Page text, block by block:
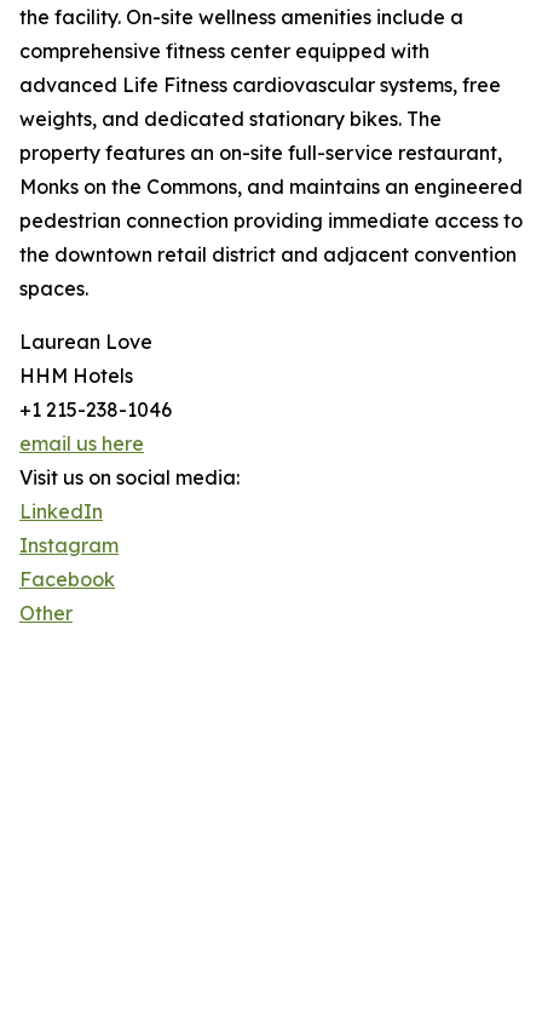
the facility. On-site wellness amenities include a
comprehensive fitness center equipped with
advanced Life Fitness cardiovascular systems, free
weights, and dedicated stationary bikes. The
property features an on-site full-service restaurant,
Monks on the Commons, and maintains an engineered
pedestrian connection providing immediate access to
the downtown retail district and adjacent convention
spaces.
Laurean Love
HHM Hotels
+1 215-238-1046
email us here
Visit us on social media:
LinkedIn
Instagram
Facebook
Other